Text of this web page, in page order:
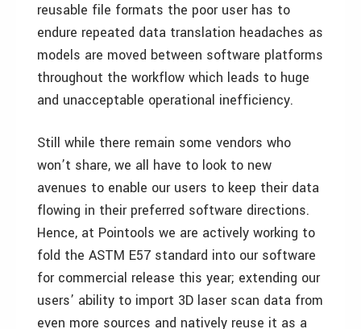
reusable file formats the poor user has to
endure repeated data translation headaches as
models are moved between software platforms
throughout the workflow which leads to huge
and unacceptable operational inefficiency.
Still while there remain some vendors who
won’t share, we all have to look to new
avenues to enable our users to keep their data
flowing in their preferred software directions.
Hence, at Pointools we are actively working to
fold the ASTM E57 standard into our software
for commercial release this year; extending our
users’ ability to import 3D laser scan data from
even more sources and natively reuse it as a